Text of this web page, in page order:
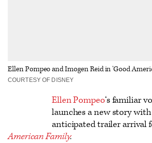
Ellen Pompeo and Imogen Reid in 'Good
COURTESY OF DISNEY
Ellen Pompeo‘s familiar
launches a new story
anticipated trailer arrival
American Family.